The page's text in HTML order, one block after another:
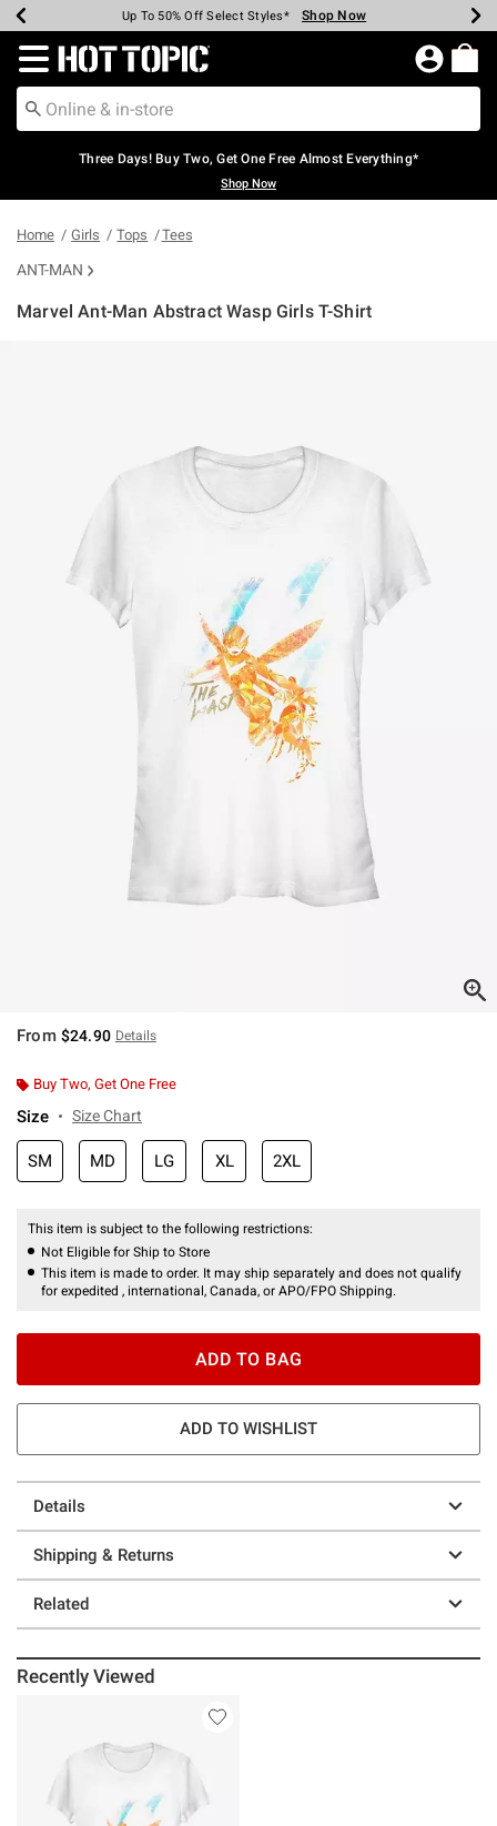
Earn Hot Cash Every $40 Spent* Shop Now
Up To 50% Off Select Styles* Shop Now
Up To 40% Off Backpacks* Shop Now
Up To 60% Off Clearance* Shop Now
Free Pickup In-Store* Shop Now
Free Shipping Over $75* Shop Now
Redirect to Hot Topic Home Page
Three Days! Buy Two, Get One Free Almost Everything*
Shop Now
Home Girls Tops Tees
ANT-MAN
Marvel Ant-Man Abstract Wasp Girls T-Shirt
From $24.90 Details
Buy Two, Get One Free
Size Size Chart
SM MD LG XL 2XL
This item is subject to the following restrictions:
Not Eligible for Ship to Store
This item is made to order. It may ship separately and does not qualify
for expedited , international, Canada, or APO/FPO Shipping.
ADD TO BAG
ADD TO WISHLIST
Details
Shipping & Returns
Related
Recently Viewed